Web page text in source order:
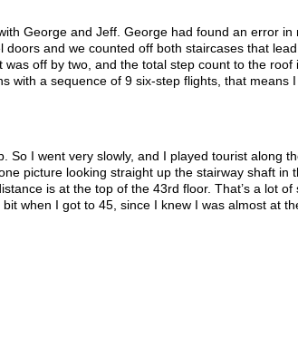
George and Jeff. George had found an error in
and we counted off both staircases that
off by two, and the total step count to the roof
with a sequence of 9 six-step flights, that means
I went very slowly, and I played tourist along
picture looking straight up the stairway shaft in
is at the top of the 43rd floor. That’s a lot of
when I got to 45, since I knew I was almost at